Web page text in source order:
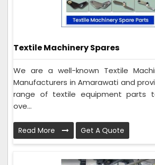
Textile Machinery Spares
We are a well-known Textile
Manufacturers in Amarawati and
range of textile equipment parts
ove...
Read More Get A Quote